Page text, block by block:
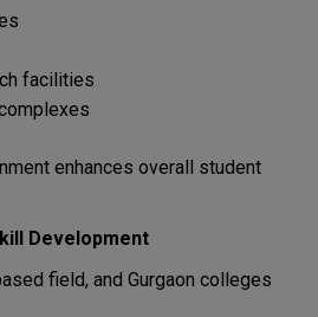
facilities
enhances overall student
Development
field, and Gurgaon colleges